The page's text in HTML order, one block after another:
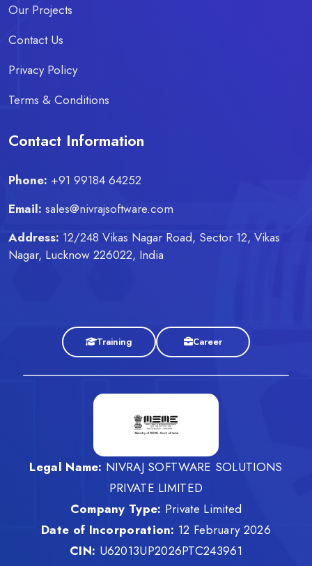
Our Projects
Contact Us
Privacy Policy
Terms & Conditions
Contact Information
Phone: +91 99184 64252
Email: sales@nivrajsoftware.com
Address: 12/248 Vikas Nagar Road, Sector 12, Vikas
Nagar, Lucknow 226022, India
Training Career
Legal Name: NIVRAJ SOFTWARE SOLUTIONS
PRIVATE LIMITED
Company Type: Private Limited
Date of Incorporation: 12 February 2026
CIN: U62013UP2026PTC243961